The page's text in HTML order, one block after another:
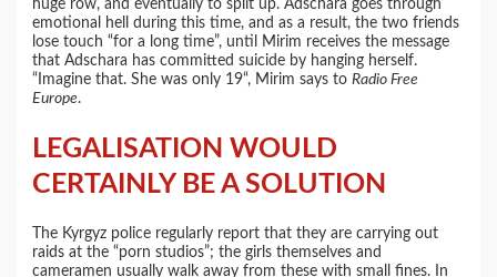
huge row, and eventually to split up. Adschara goes through
emotional hell during this time, and as a result, the two friends
lose touch “for a long time”, until Mirim receives the message
that Adschara has committed suicide by hanging herself.
“Imagine that. She was only 19“, Mirim says toRadio Free
Europe.
LEGALISATION WOULD
CERTAINLY BE A SOLUTION
The Kyrgyz police regularly report that they are carrying out
raids at the “porn studios”; the girls themselves and
cameramen usually walk away from these with small fines. In